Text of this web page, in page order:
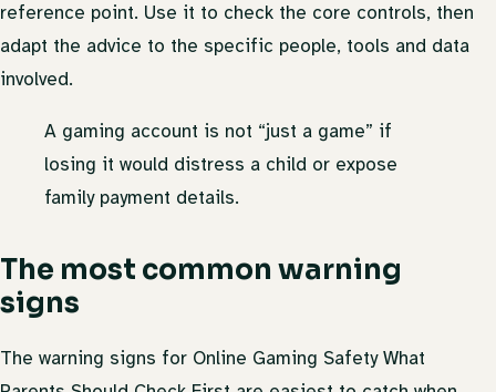
reference point. Use it to check the core controls, then
adapt the advice to the specific people, tools and data
involved.
A gaming account is not “just a game” if
losing it would distress a child or expose
family payment details.
The most common warning
signs
The warning signs for Online Gaming Safety What